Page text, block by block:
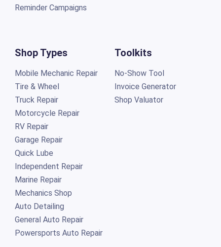
Reminder Campaigns
Shop Types
Mobile Mechanic Repair
Tire & Wheel
Truck Repair
Motorcycle Repair
RV Repair
Garage Repair
Quick Lube
Independent Repair
Marine Repair
Mechanics Shop
Auto Detailing
General Auto Repair
Powersports Auto Repair
Toolkits
No-Show Tool
Invoice Generator
Shop Valuator